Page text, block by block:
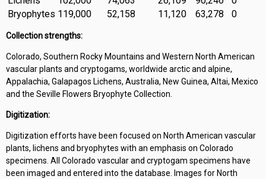
Bryophytes 119,000 52,158 11,120 63,278 0
Collection strengths:
Colorado, Southern Rocky Mountains and Western North American
vascular plants and cryptogams, worldwide arctic and alpine,
Appalachia, Galapagos Lichens, Australia, New Guinea, Altai, Mexico
and the Seville Flowers Bryophyte Collection.
Digitization:
Digitization efforts have been focused on North American vascular
plants, lichens and bryophytes with an emphasis on Colorado
specimens. All Colorado vascular and cryptogam specimens have
been imaged and entered into the database. Images for North